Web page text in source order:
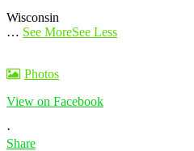
Wisconsin
… See MoreSee Less
Photos
View on Facebook
·
Share